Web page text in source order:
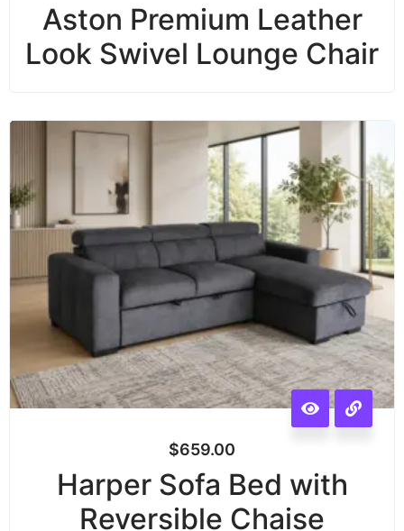
Aston Premium Leather
Look Swivel Lounge Chair
$659.00
Harper Sofa Bed with
Reversible Chaise